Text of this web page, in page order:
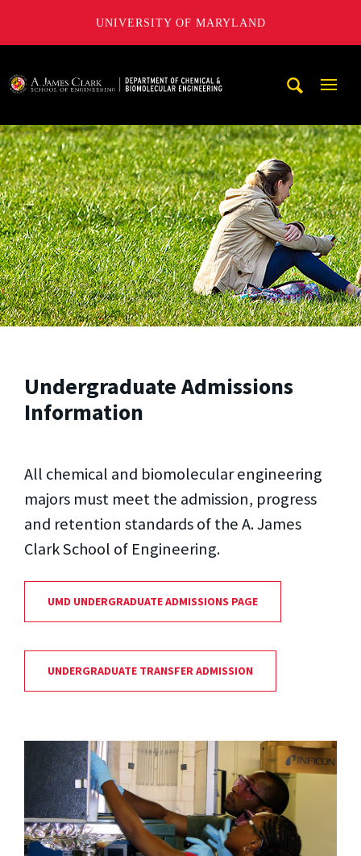
UNIVERSITY OF MARYLAND
Undergraduate Admissions
Information
All chemical and biomolecular engineering
majors must meet the admission, progress
and retention standards of the A. James
Clark School of Engineering.
UMD UNDERGRADUATE ADMISSIONS PAGE
UNDERGRADUATE TRANSFER ADMISSION